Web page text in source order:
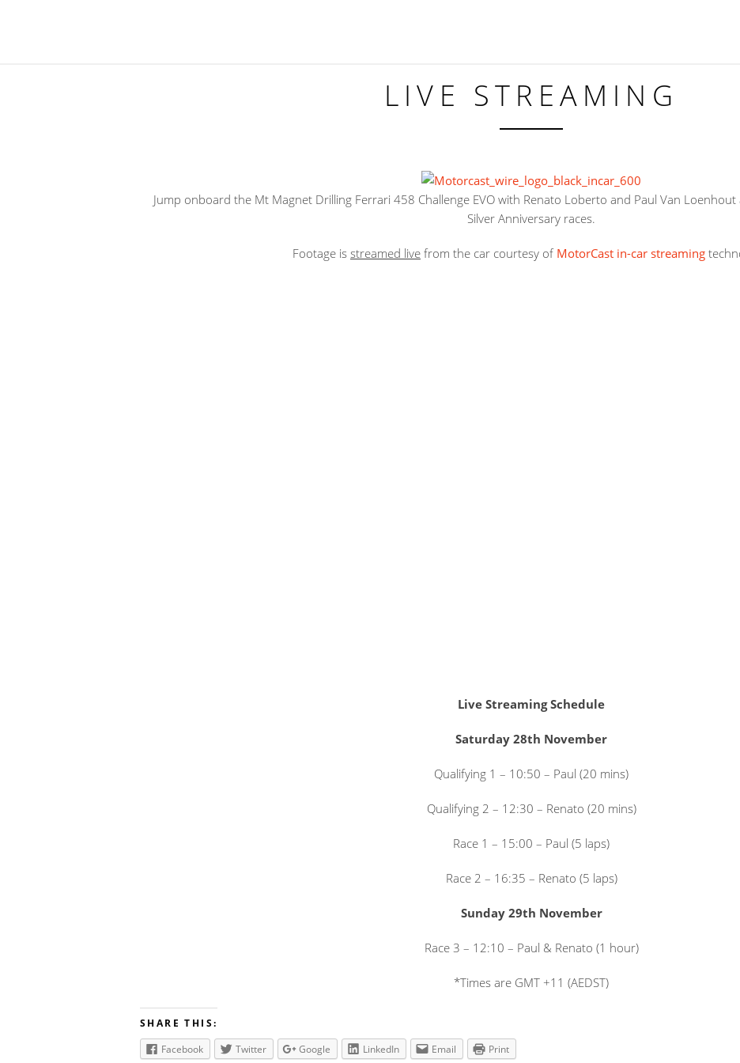
LIVE STREAMING
Jump onboard the Mt Magnet Drilling Ferrari 458 Challenge EVO with Renato Loberto and Paul Van
Silver Anniversary races.
Footage is streamed live from the car courtesy of MotorCast in-car streaming
Live Streaming Schedule
Saturday 28th November
Qualifying 1 – 10:50 – Paul (20 mins)
Qualifying 2 – 12:30 – Renato (20 mins)
Race 1 – 15:00 – Paul (5 laps)
Race 2 – 16:35 – Renato (5 laps)
Sunday 29th November
Race 3 – 12:10 – Paul & Renato (1 hour)
*Times are GMT +11 (AEDST)
SHARE THIS:
Facebook
Twitter Google LinkedIn Email Print